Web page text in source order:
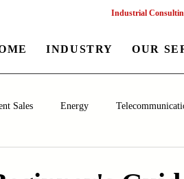
Industrial
INDUSTRY OUR
Sales Energy